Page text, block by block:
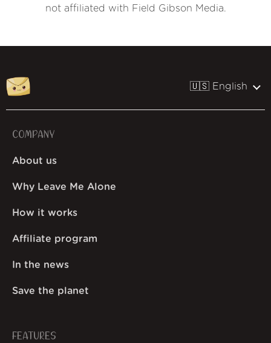
not affiliated with Field Gibson Media.
🇺🇸 English
COMPANY
About us
Why Leave Me Alone
How it works
Affiliate program
In the news
Save the planet
FEATURES